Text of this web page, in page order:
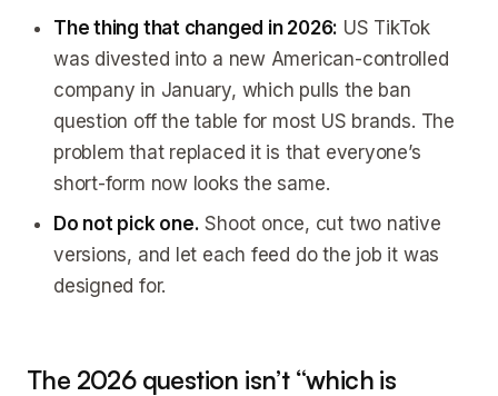
The thing that changed in 2026: US TikTok
was divested into a new American-controlled
company in January, which pulls the ban
question off the table for most US brands. The
problem that replaced it is that everyone’s
short-form now looks the same.
Do not pick one. Shoot once, cut two native
versions, and let each feed do the job it was
designed for.
The 2026 question isn’t “which is